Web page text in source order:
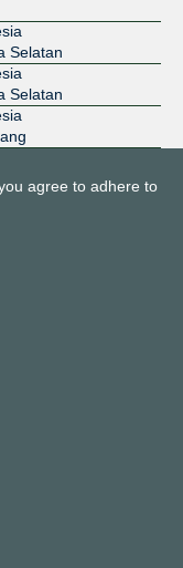
Selatan
Selatan
agree to adhere to